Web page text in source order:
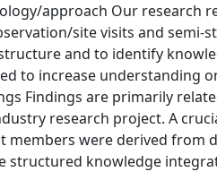
approach Our research
site visits and
and to identify
to increase understanding
Findings are primarily
research project. A
were derived from
knowledge